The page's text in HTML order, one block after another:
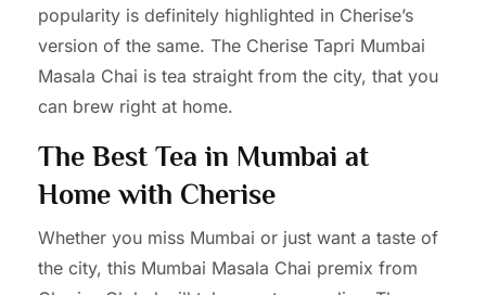
popularity is definitely highlighted in Cherise’s
version of the same. The Cherise Tapri Mumbai
Masala Chai is tea straight from the city, that you
can brew right at home.
The Best Tea in Mumbai at
Home with Cherise
Whether you miss Mumbai or just want a taste of
the city, this Mumbai Masala Chai premix from